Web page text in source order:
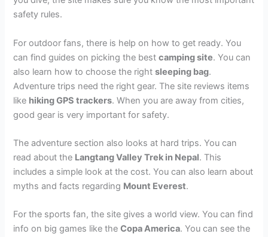
safety rules.
For outdoor fans, there is help on how to get ready. You
can find guides on picking the bestcamping site. You can
also learn how to choose the rightsleeping bag.
Adventure trips need the right gear. The site reviews items
like hiking GPS trackers. When you are away from cities,
good gear is very important for safety.
The adventure section also looks at hard trips. You can
read about the Langtang Valley Trek in Nepal. This
includes a simple look at the cost. You can also learn about
myths and facts regarding Mount Everest.
For the sports fan, the site gives a world view. You can find
info on big games like theCopa America. You can see the